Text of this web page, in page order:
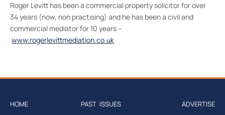
Roger Levitt has been a commercial property solicitor for over
34 years (now, non practising) and he has been a civil and
commercial mediator for 10 years –
www.rogerlevittmediation.co.uk
HOME PAST ISSUES ADVERTISE